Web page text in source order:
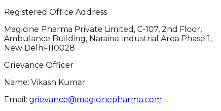
Registered Office Address
Magicine Pharma Private Limited, C-107, 2nd Floor,
Ambulance Building, Naraina Industrial Area Phase 1,
New Delhi-110028
Grievance Officer
Name: Vikash Kumar
Email: grievance@magicinepharma.com